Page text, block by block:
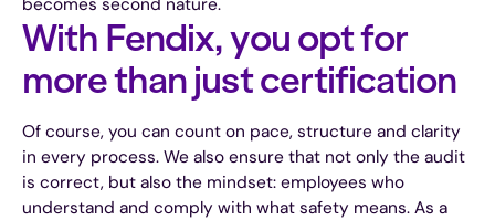
With Fendix, you opt for
more than just certification
Of course, you can count on pace, structure and clarity
in every process. We also ensure that not only the audit
is correct, but also the mindset: employees who
understand and comply with what safety means. As a